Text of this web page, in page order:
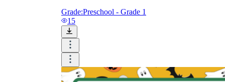
Grade:Preschool - Grade 1
15